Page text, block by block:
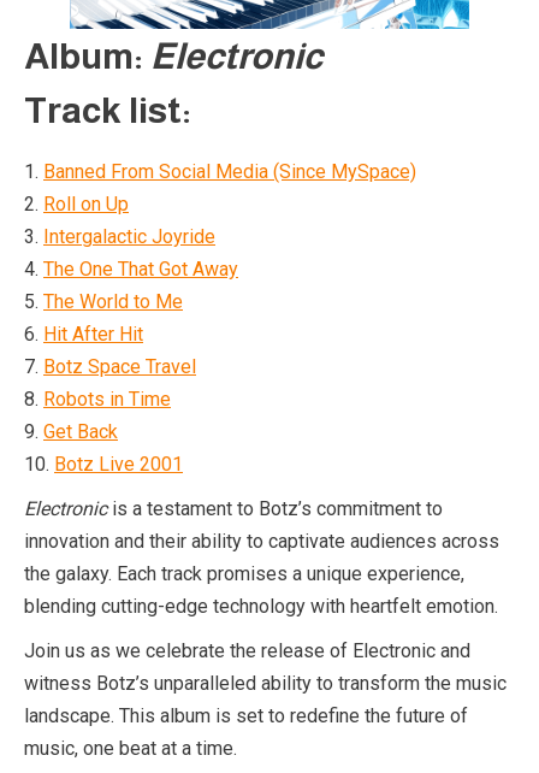
Album: Electronic
Track list:
1. Banned From Social Media (Since MySpace)
2. Roll on Up
3. Intergalactic Joyride
4. The One That Got Away
5. The World to Me
6. Hit After Hit
7. Botz Space Travel
8. Robots in Time
9. Get Back
10. Botz Live 2001
Electronicis a testament to Botz’s commitment to
innovation and their ability to captivate audiences across
the galaxy. Each track promises a unique experience,
blending cutting-edge technology with heartfelt emotion.
Join us as we celebrate the release of Electronic and
witness Botz’s unparalleled ability to transform the music
landscape. This album is set to redefine the future of
music, one beat at a time.